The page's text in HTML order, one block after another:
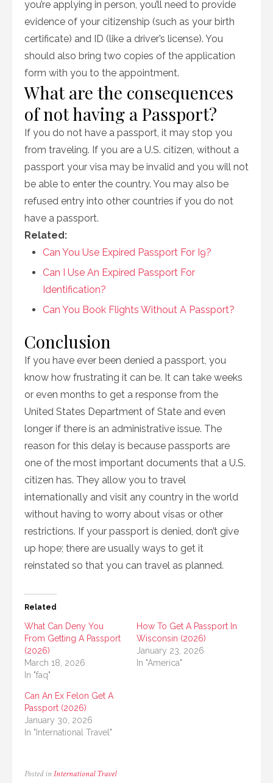
you’re applying in person, you’ll need to provide
evidence of your citizenship (such as your birth
certificate) and ID (like a driver’s license). You
should also bring two copies of the application
form with you to the appointment.
What are the consequences
of not having a Passport?
If you do not have a passport, it may stop you
from traveling. If you are a U.S. citizen, without a
passport your visa may be invalid and you will not
be able to enter the country. You may also be
refused entry into other countries if you do not
have a passport.
Related:
Can You Use Expired Passport For I9?
Can I Use An Expired Passport For
Identification?
Can You Book Flights Without A Passport?
Conclusion
If you have ever been denied a passport, you
know how frustrating it can be. It can take weeks
or even months to get a response from the
United States Department of State and even
longer if there is an administrative issue. The
reason for this delay is because passports are
one of the most important documents that a U.S.
citizen has. They allow you to travel
internationally and visit any country in the world
without having to worry about visas or other
restrictions. If your passport is denied, don’t give
up hope; there are usually ways to get it
reinstated so that you can travel as planned.
Related
What Can Deny You
From Getting A Passport
(2026)
March 18, 2026
In "faq"
How To Get A Passport In
Wisconsin (2026)
January 23, 2026
In "America"
Can An Ex Felon Get A
Passport (2026)
January 30, 2026
In "International Travel"
Posted in International Travel